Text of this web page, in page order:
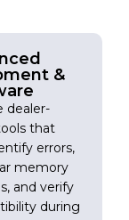
&
dealer-
that
errors,
memory
and verify
during